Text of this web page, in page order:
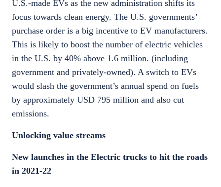
U.S.-made EVs as the new administration shifts its
focus towards clean energy. The U.S. governments’
purchase order is a big incentive to EV manufacturers.
This is likely to boost the number of electric vehicles
in the U.S. by 40% above 1.6 million. (including
government and privately-owned). A switch to EVs
would slash the government’s annual spend on fuels
by approximately USD 795 million and also cut
emissions.
Unlocking value streams
New launches in the Electric trucks to hit the roads
in 2021-22